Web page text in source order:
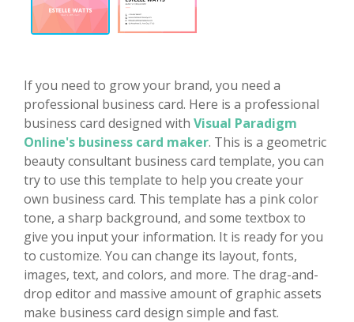
If you need to grow your brand, you need a
professional business card. Here is a professional
business card designed with Visual Paradigm
Online's business card maker. This is a geometric
beauty consultant business card template, you can
try to use this template to help you create your
own business card. This template has a pink color
tone, a sharp background, and some textbox to
give you input your information. It is ready for you
to customize. You can change its layout, fonts,
images, text, and colors, and more. The drag-and-
drop editor and massive amount of graphic assets
make business card design simple and fast.